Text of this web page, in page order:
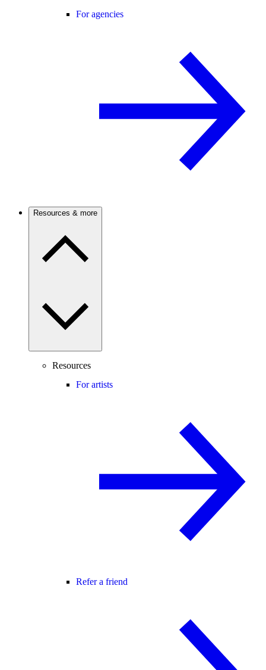
For agencies
Resources & more
Resources
For artists
Refer a friend